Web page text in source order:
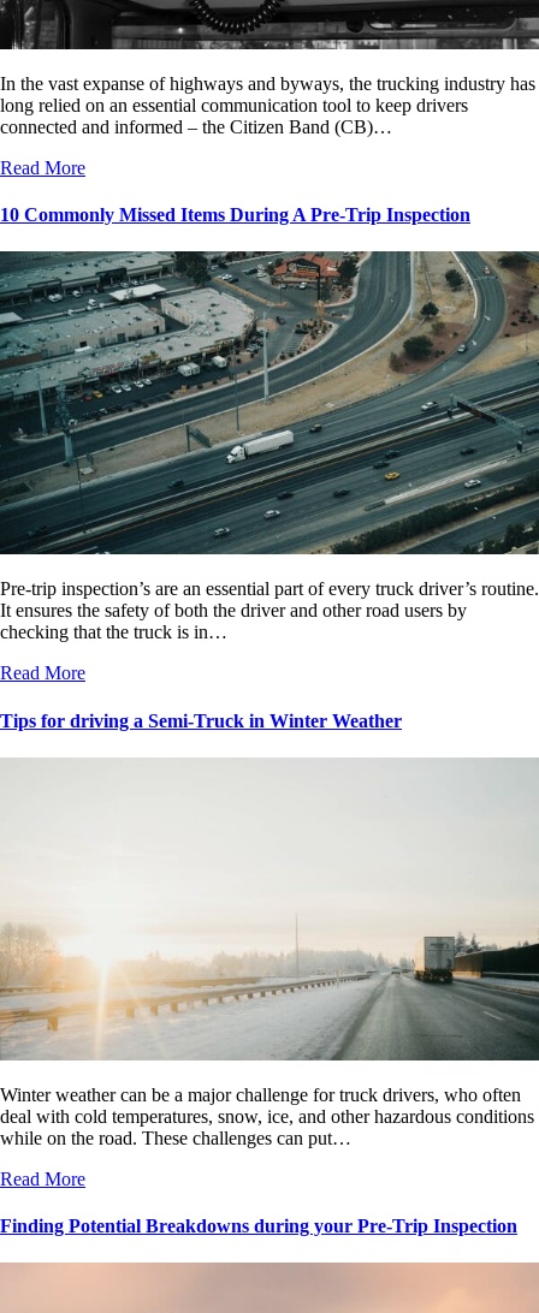
In the vast expanse of highways and byways, the trucking industry has
long relied on an essential communication tool to keep drivers
connected and informed – the Citizen Band (CB)…
Read More
10 Commonly Missed Items During A Pre-Trip Inspection
Pre-trip inspection’s are an essential part of every truck driver’s routine.
It ensures the safety of both the driver and other road users by
checking that the truck is in…
Read More
Tips for driving a Semi-Truck in Winter Weather
Winter weather can be a major challenge for truck drivers, who often
deal with cold temperatures, snow, ice, and other hazardous conditions
while on the road. These challenges can put…
Read More
Finding Potential Breakdowns during your Pre-Trip Inspection